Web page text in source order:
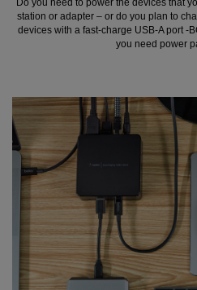
Do you need to power the devices that
station or adapter – or do you plan to
devices with a fast-charge USB-A port -
you need power